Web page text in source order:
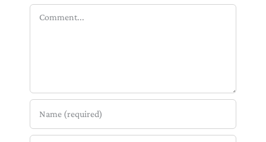
Comment